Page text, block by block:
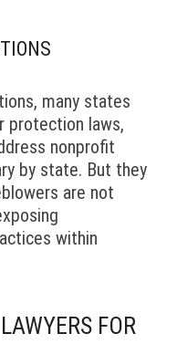
many states
protection laws,
nonprofit
by state. But they
are not
within
FOR